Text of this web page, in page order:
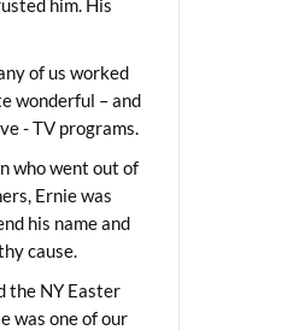
him. His
of us worked
wonderful – and
- TV programs.
who went out of
Ernie was
his name and
cause.
the NY Easter
was one of our